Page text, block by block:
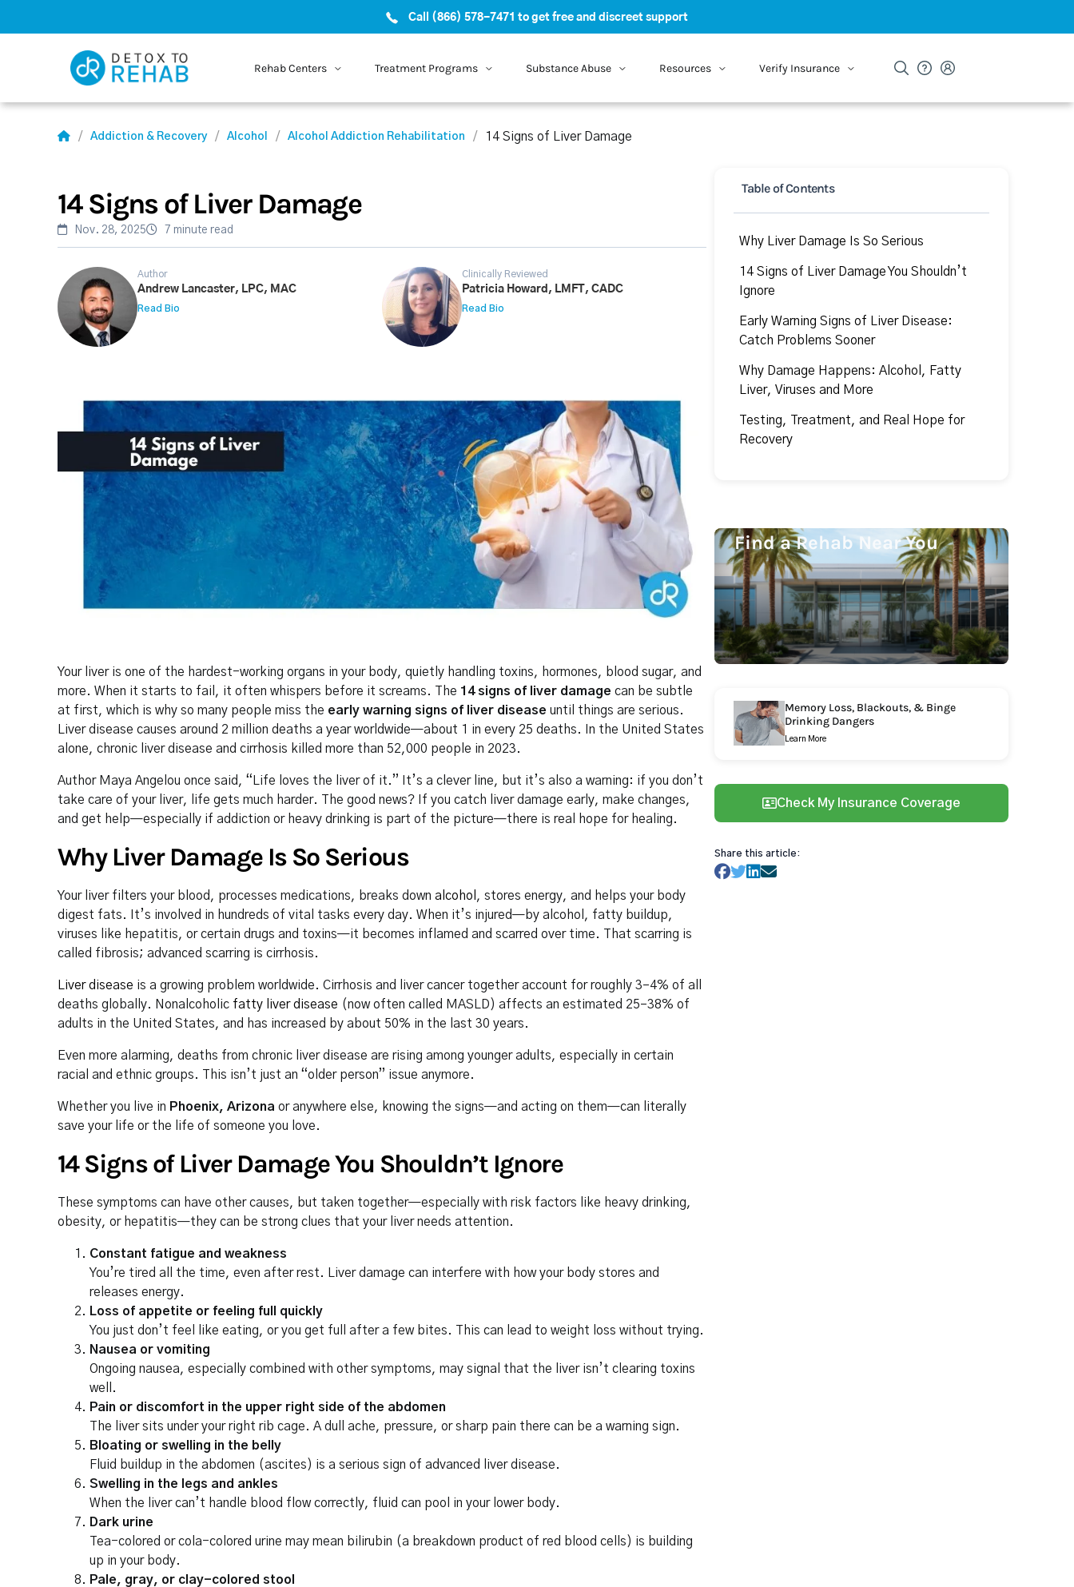
Call (866) 578-7471 to get free and discreet support
Rehab Centers Treatment Programs Substance Abuse Resources Verify Insurance
Addiction & Recovery Alcohol Alcohol Addiction Rehabilitation 14 Signs of Liver Damage
14 Signs of Liver Damage
Nov. 28, 2025 7 minute read
Author
Andrew Lancaster, LPC, MAC
Read Bio
Clinically Reviewed
Patricia Howard, LMFT, CADC
Read Bio
Your liver is one of the hardest-working organs in your body, quietly handling toxins, hormones, blood sugar, and
more. When it starts to fail, it often whispers before it screams. The 14 signs of liver damage can be subtle
at first, which is why so many people miss the early warning signs of liver disease until things are serious.
Liver disease causes around 2 million deaths a year worldwide—about 1 in every 25 deaths. In the United States
alone, chronic liver disease and cirrhosis killed more than 52,000 people in 2023.
Author Maya Angelou once said, “Life loves the liver of it.” It’s a clever line, but it’s also a warning: if you don’t
take care of your liver, life gets much harder. The good news? If you catch liver damage early, make changes,
and get help—especially if addiction or heavy drinking is part of the picture—there is real hope for healing.
Why Liver Damage Is So Serious
Your liver filters your blood, processes medications, breaks down alcohol , stores energy, and helps your body
digest fats. It’s involved in hundreds of vital tasks every day. When it’s injured—by alcohol, fatty buildup,
viruses like hepatitis, or certain drugs and toxins—it becomes inflamed and scarred over time. That scarring is
called fibrosis; advanced scarring is cirrhosis.
Liver disease is a growing problem worldwide. Cirrhosis and liver cancer together account for roughly 3–4% of all
deaths globally. Nonalcoholic fatty liver disease (now often called MASLD) affects an estimated 25–38% of
adults in the United States, and has increased by about 50% in the last 30 years.
Even more alarming, deaths from chronic liver disease are rising among younger adults, especially in certain
racial and ethnic groups. This isn’t just an “older person” issue anymore.
Whether you live in Phoenix, Arizona or anywhere else, knowing the signs—and acting on them—can literally
save your life or the life of someone you love.
14 Signs of Liver Damage You Shouldn’t Ignore
These symptoms can have other causes, but taken together—especially with risk factors like heavy drinking,
obesity, or hepatitis—they can be strong clues that your liver needs attention.
Constant fatigue and weakness
You’re tired all the time, even after rest. Liver damage can interfere with how your body stores and
releases energy.
Loss of appetite or feeling full quickly
You just don’t feel like eating, or you get full after a few bites. This can lead to weight loss without trying.
Nausea or vomiting
Ongoing nausea, especially combined with other symptoms, may signal that the liver isn’t clearing toxins
well.
Pain or discomfort in the upper right side of the abdomen
The liver sits under your right rib cage. A dull ache, pressure, or sharp pain there can be a warning sign.
Bloating or swelling in the belly
Fluid buildup in the abdomen (ascites) is a serious sign of advanced liver disease.
Swelling in the legs and ankles
When the liver can’t handle blood flow correctly, fluid can pool in your lower body.
Dark urine
Tea-colored or cola-colored urine may mean bilirubin (a breakdown product of red blood cells) is building
up in your body.
Pale, gray, or clay-colored stool
Table of Contents
Why Liver Damage Is So Serious
14 Signs of Liver Damage You Shouldn’t
Ignore
Early Warning Signs of Liver Disease:
Catch Problems Sooner
Why Damage Happens: Alcohol, Fatty
Liver, Viruses and More
Testing, Treatment, and Real Hope for
Recovery
Find a Rehab Near You
Memory Loss, Blackouts, & Binge
Drinking Dangers
Learn More
Check My Insurance Coverage
Share this article: